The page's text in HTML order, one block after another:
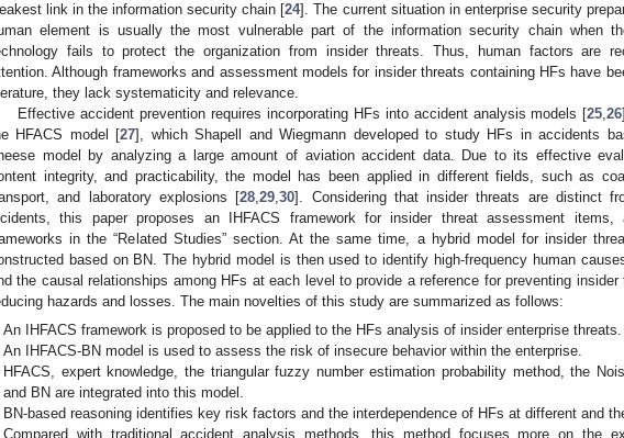
link in the information security chain [24]. The current situation in enterprise security
element is usually the most vulnerable part of the information security chain when
fails to protect the organization from insider threats. Thus, human factors are
Although frameworks and assessment models for insider threats containing HFs have
they lack systematicity and relevance.
Effective accident prevention requires incorporating HFs into accident analysis models [25,26
HFACS model [27], which Shapell and Wiegmann developed to study HFs in accidents
model by analyzing a large amount of aviation accident data. Due to its effective
integrity, and practicability, the model has been applied in different fields, such as
and laboratory explosions [28,29,30]. Considering that insider threats are distinct
this paper proposes an IHFACS framework for insider threat assessment items,
in the “Related Studies” section. At the same time, a hybrid model for insider
based on BN. The hybrid model is then used to identify high-frequency human
the causal relationships among HFs at each level to provide a reference for preventing insider
hazards and losses. The main novelties of this study are summarized as follows:
An IHFACS framework is proposed to be applied to the HFs analysis of insider enterprise threats.
An IHFACS-BN model is used to assess the risk of insecure behavior within the enterprise.
HFACS, expert knowledge, the triangular fuzzy number estimation probability method, the
and BN are integrated into this model.
BN-based reasoning identifies key risk factors and the interdependence of HFs at different and
Compared with traditional accident analysis methods, this method focuses more on the